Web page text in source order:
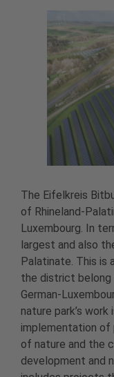
The Eifelkreis
of Rhineland-
Luxembourg. In
largest and also
Palatinate. This
the district belong
German-
nature park’s
implementation
of nature and the
development and